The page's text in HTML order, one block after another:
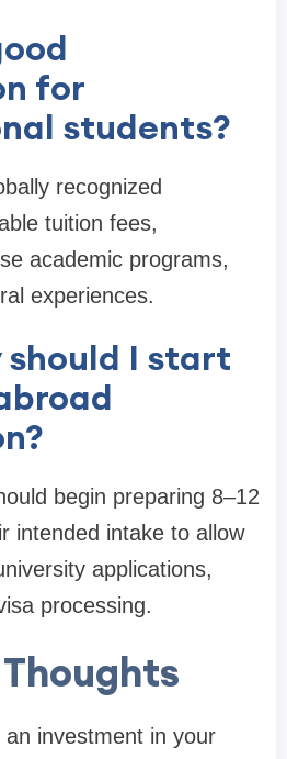
for
students?
recognized
tuition fees,
academic programs,
experiences.
should I start
begin preparing 8–12
intended intake to allow
applications,
processing.
investment in your